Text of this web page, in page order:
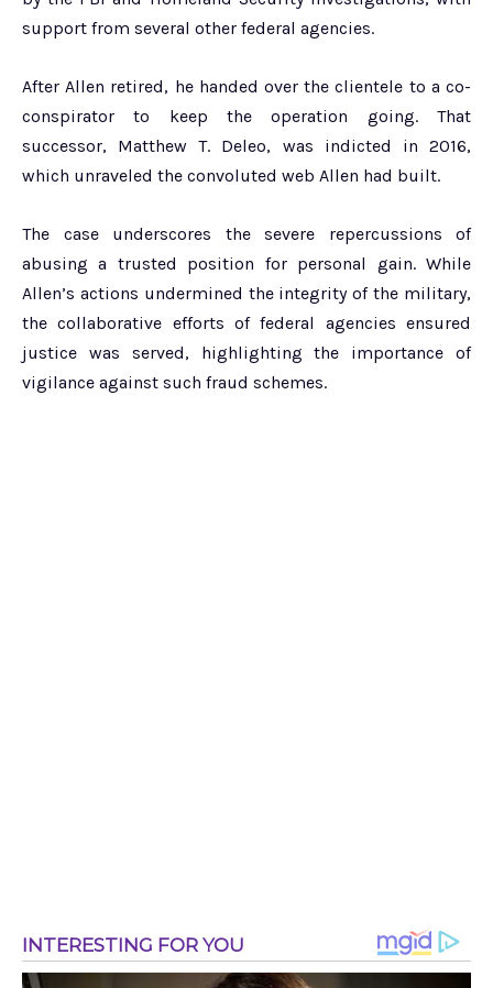
support from several other federal agencies.
After Allen retired, he handed over the clientele to a co-
conspirator to keep the operation going. That
successor, Matthew T. Deleo, was indicted in 2016,
which unraveled the convoluted web Allen had built.
The case underscores the severe repercussions of
abusing a trusted position for personal gain. While
Allen’s actions undermined the integrity of the military,
the collaborative efforts of federal agencies ensured
justice was served, highlighting the importance of
vigilance against such fraud schemes.